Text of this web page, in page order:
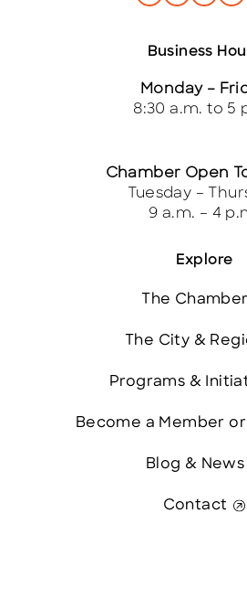
Explore
The Chamber
The City &
Programs &
Become a Member
Blog & News
Contact
Business
Monday –
8:30 a.m. to 5
Chamber Open
Tuesday –
9 a.m. – 4